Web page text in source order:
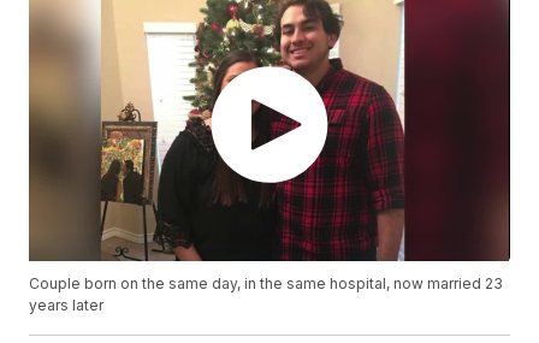
Couple born on the same day, in the same hospital, now married 23
years later